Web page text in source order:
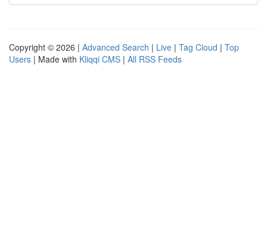
Copyright © 2026 | Advanced Search | Live | Tag Cloud | Top
Users | Made with Kliqqi CMS | All RSS Feeds